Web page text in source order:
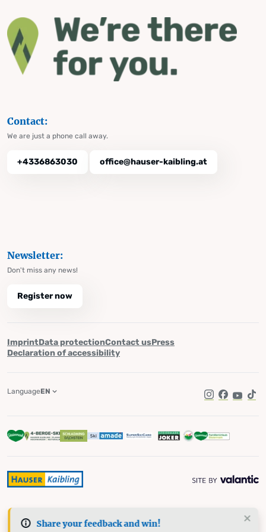
Share your feedback and win!
Contact:
We are just a phone call away.
+4336863030 office@hauser-kaibling.at
Newsletter:
Don't miss any news!
Register now
ImprintData protectionContact usPress
Declaration of accessibility
Instagram
Facebook
LanguageEN